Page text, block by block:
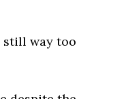
still way too